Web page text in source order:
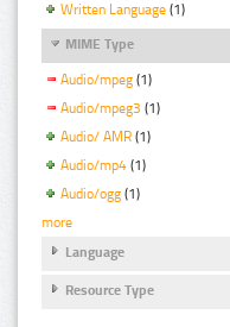
Written Language (1)
MIME Type
Audio/mpeg (1)
Audio/mpeg3 (1)
Audio/ AMR (1)
Audio/mp4 (1)
Audio/ogg (1)
more
Language
Resource Type